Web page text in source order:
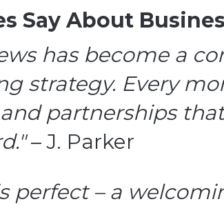
Say About
has become a
strategy. Every
partnerships
– J. Parker
perfect – a